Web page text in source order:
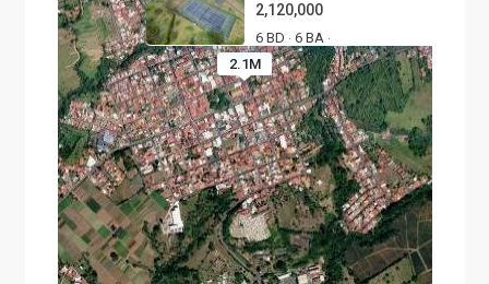
2.1M
2,120,000
6 BD · 6 BA ·